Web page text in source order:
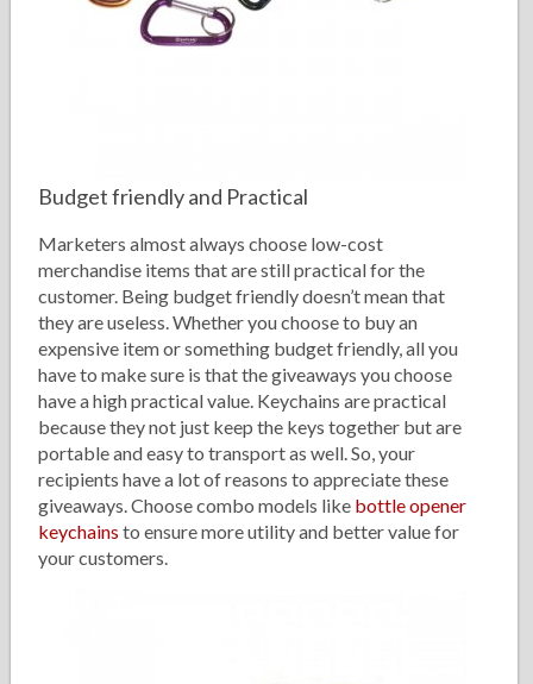
Budget friendly and Practical
Marketers almost always choose low-cost
merchandise items that are still practical for the
customer. Being budget friendly doesn’t mean that
they are useless. Whether you choose to buy an
expensive item or something budget friendly, all you
have to make sure is that the giveaways you choose
have a high practical value. Keychains are practical
because they not just keep the keys together but are
portable and easy to transport as well. So, your
recipients have a lot of reasons to appreciate these
giveaways. Choose combo models like bottle opener
keychains to ensure more utility and better value for
your customers.